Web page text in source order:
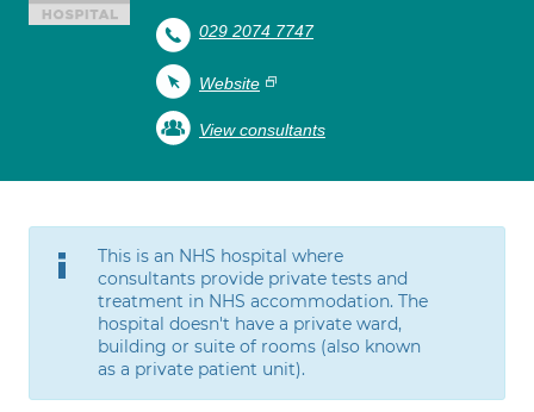
029 2074 7747
Website
View consultants
This is an NHS hospital where
consultants provide private tests and
treatment in NHS accommodation. The
hospital doesn't have a private ward,
building or suite of rooms (also known
as a private patient unit).